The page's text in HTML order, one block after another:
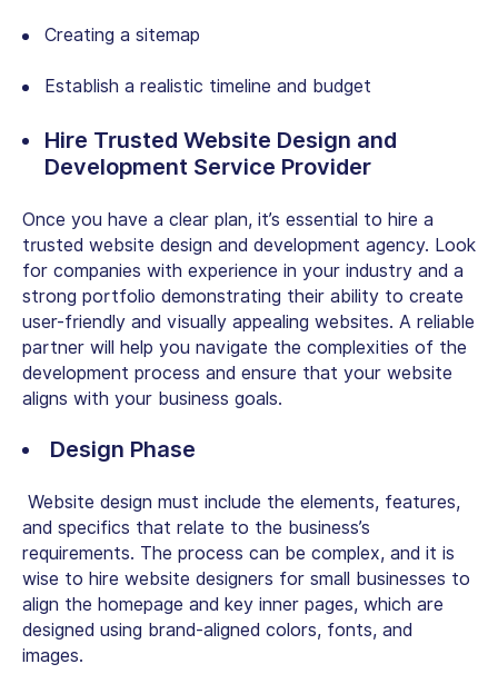
Creating a sitemap
Establish a realistic timeline and budget
Hire Trusted Website Design and
Development Service Provider
Once you have a clear plan, it’s essential to hire a
trusted website design and development agency. Look
for companies with experience in your industry and a
strong portfolio demonstrating their ability to create
user-friendly and visually appealing websites. A reliable
partner will help you navigate the complexities of the
development process and ensure that your website
aligns with your business goals.
Design Phase
Website design must include the elements, features,
and specifics that relate to the business’s
requirements. The process can be complex, and it is
wise to hire website designers for small businesses to
align the homepage and key inner pages, which are
designed using brand-aligned colors, fonts, and
images.